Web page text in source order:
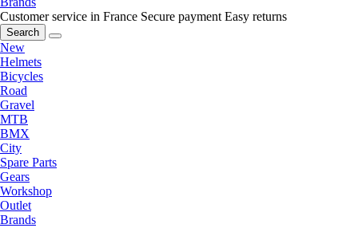
Customer service in France Secure payment Easy returns
Search
New
Helmets
Bicycles
Road
Gravel
MTB
BMX
City
Spare Parts
Gears
Workshop
Outlet
Brands